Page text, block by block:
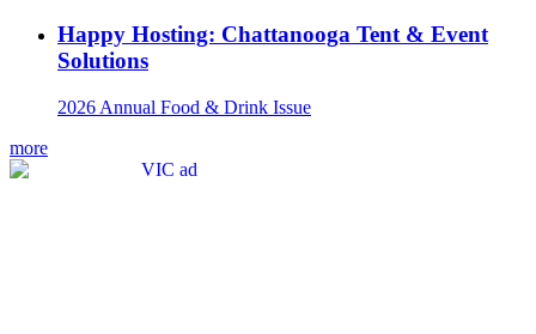
Happy Hosting: Chattanooga Tent & Event
Solutions
2026 Annual Food & Drink Issue
more